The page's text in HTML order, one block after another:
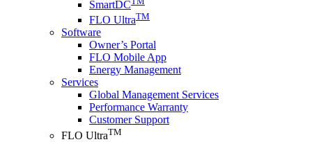
SmartDC
FLO UltraTM
Software
Owner’s Portal
FLO Mobile App
Energy Management
Services
Global Management Services
Performance Warranty
Customer Support
FLO UltraTM